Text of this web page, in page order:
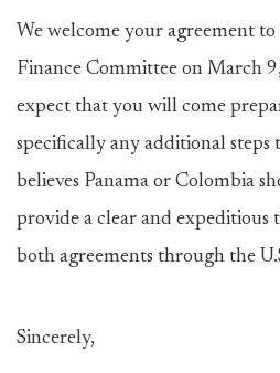
We welcome your agreement
Finance Committee on March
expect that you will come
specifically any additional
believes Panama or Colombia
provide a clear and
both agreements through the
Sincerely,